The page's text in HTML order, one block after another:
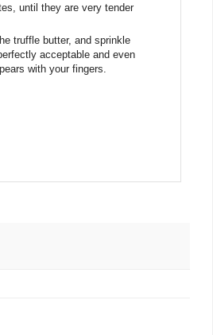
until they are very tender
truffle butter, and sprinkle
acceptable and even
with your fingers.